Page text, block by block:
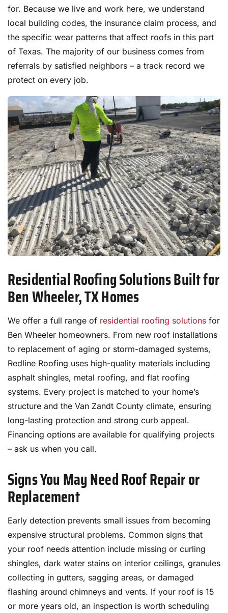
for. Because we live and work here, we understand
local building codes, the insurance claim process, and
the specific wear patterns that affect roofs in this part
of Texas. The majority of our business comes from
referrals by satisfied neighbors – a track record we
protect on every job.
Residential Roofing Solutions Built for
Ben Wheeler, TX Homes
We offer a full range of residential roofing solutions for
Ben Wheeler homeowners. From new roof installations
to replacement of aging or storm-damaged systems,
Redline Roofing uses high-quality materials including
asphalt shingles, metal roofing, and flat roofing
systems. Every project is matched to your home’s
structure and the Van Zandt County climate, ensuring
long-lasting protection and strong curb appeal.
Financing options are available for qualifying projects
– ask us when you call.
Signs You May Need Roof Repair or
Replacement
Early detection prevents small issues from becoming
expensive structural problems. Common signs that
your roof needs attention include missing or curling
shingles, dark water stains on interior ceilings, granules
collecting in gutters, sagging areas, or damaged
flashing around chimneys and vents. If your roof is 15
or more years old, an inspection is worth scheduling